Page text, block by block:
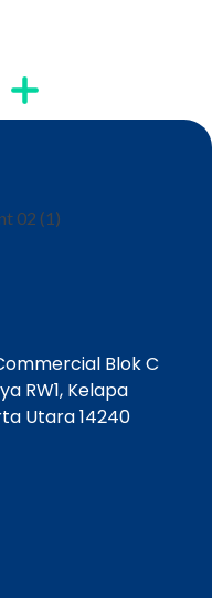
Blok C
RW1, Kelapa
Utara 14240